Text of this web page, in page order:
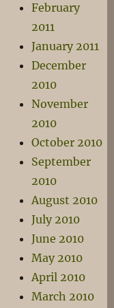
February
2011
January 2011
December
2010
November
2010
October 2010
September
2010
August 2010
July 2010
June 2010
May 2010
April 2010
March 2010